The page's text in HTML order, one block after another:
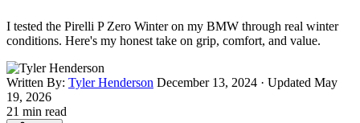
I tested the Pirelli P Zero Winter on my BMW through real winter
conditions. Here's my honest take on grip, comfort, and value.
Written By: Tyler Henderson December 13, 2024 · Updated May
19, 2026
21 min read